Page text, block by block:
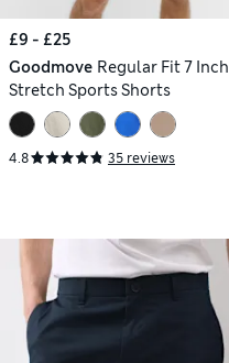
£9 - £25
Goodmove Regular Fit 7 Inch
Stretch Sports Shorts
4.8 35 reviews